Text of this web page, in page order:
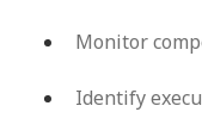
Monitor
Identify